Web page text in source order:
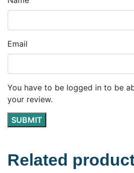
Email
You have to be logged in to be
your review.
Related